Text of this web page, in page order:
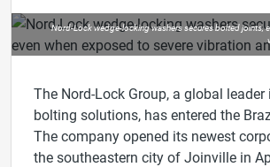
Nord-Lock wedge-locking washers secures bolted joints,
The Nord-Lock Group, a global
bolting solutions, has entered the
The company opened its newest
the southeastern city of Joinville in